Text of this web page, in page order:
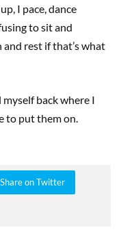
I pace, dance
to sit and
rest if that’s what
back where I
to put them on.
Share on Twitter